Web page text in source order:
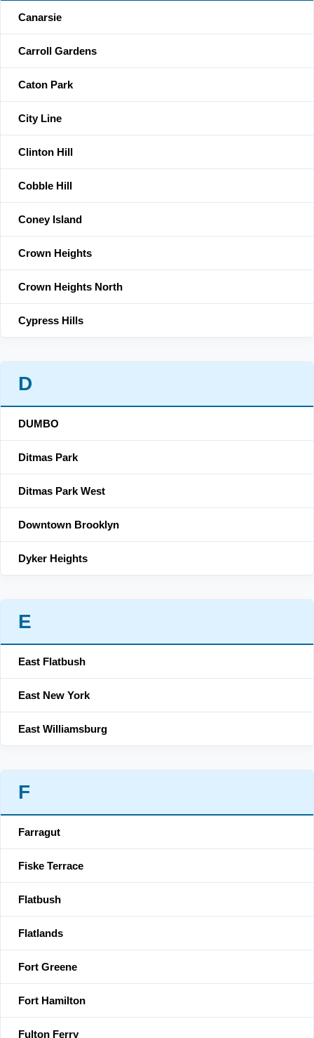
Canarsie
Carroll Gardens
Caton Park
City Line
Clinton Hill
Cobble Hill
Coney Island
Crown Heights
Crown Heights North
Cypress Hills
D
DUMBO
Ditmas Park
Ditmas Park West
Downtown Brooklyn
Dyker Heights
E
East Flatbush
East New York
East Williamsburg
F
Farragut
Fiske Terrace
Flatbush
Flatlands
Fort Greene
Fort Hamilton
Fulton Ferry